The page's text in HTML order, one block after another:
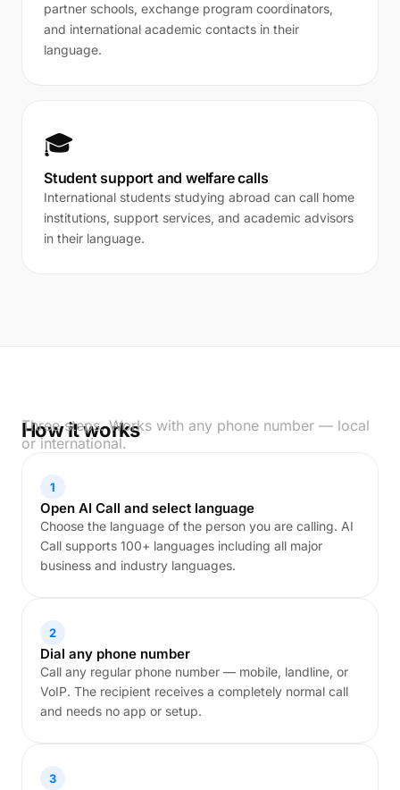
partner schools, exchange program coordinators,
and international academic contacts in their
language.
🎓
Student support and welfare calls
International students studying abroad can call home
institutions, support services, and academic advisors
in their language.
How it works
Three steps. Works with any phone number — local
or international.
1
Open AI Call and select language
Choose the language of the person you are calling. AI
Call supports 100+ languages including all major
business and industry languages.
2
Dial any phone number
Call any regular phone number — mobile, landline, or
VoIP. The recipient receives a completely normal call
and needs no app or setup.
3